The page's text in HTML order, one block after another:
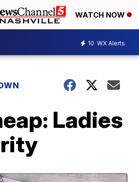
WATCH NOW
10 WX Alerts
Ladies